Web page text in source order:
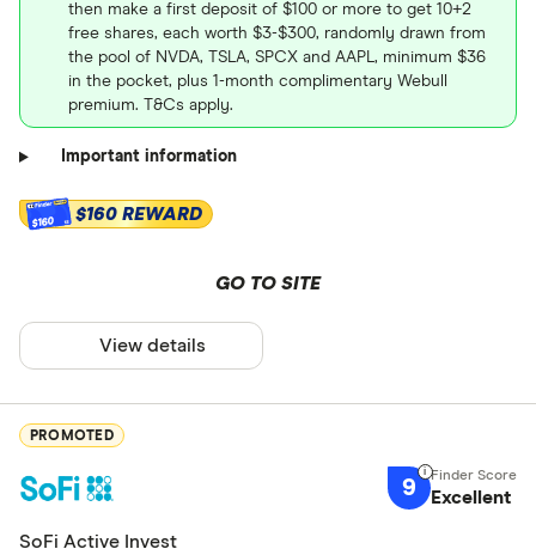
then make a first deposit of $100 or more to get 10+2
free shares, each worth $3-$300, randomly drawn from
the pool of NVDA, TSLA, SPCX and AAPL, minimum $36
in the pocket, plus 1-month complimentary Webull
premium. T&Cs apply.
Important information
$160 $160 REWARD
GO TO SITE
View details
PROMOTED
9 Excellent
SoFi Active Invest